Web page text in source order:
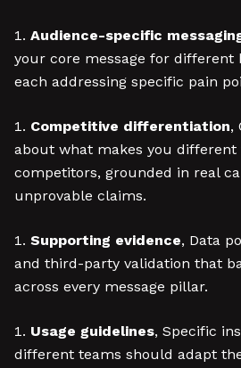
Audience-specific
your core message for different
each addressing specific pain
Competitive differentiation,
about what makes you different
competitors, grounded in real
unprovable claims.
Supporting evidence, Data
and third-party validation that
across every message pillar.
Usage guidelines, Specific
different teams should adapt